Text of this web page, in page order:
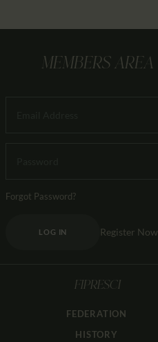
MEMBERS AREA
Forgot Password?
LOG IN Register Now
FIPRESCI
FEDERATION
HISTORY